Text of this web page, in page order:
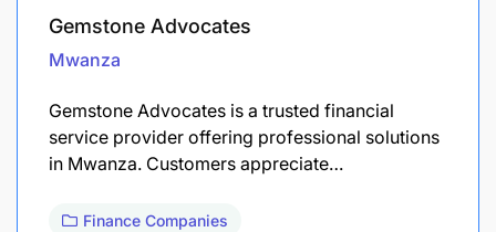
Gemstone Advocates
Mwanza
Gemstone Advocates is a trusted financial
service provider offering professional solutions
in Mwanza. Customers appreciate…
Finance Companies